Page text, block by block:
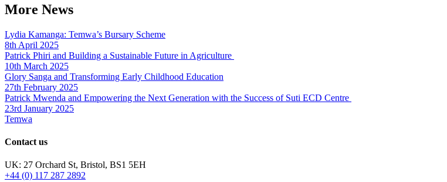
More News
Lydia Kamanga: Temwa’s Bursary Scheme
8th April 2025
Patrick Phiri and Building a Sustainable Future in Agriculture
10th March 2025
Glory Sanga and Transforming Early Childhood Education
27th February 2025
Patrick Mwenda and Empowering the Next Generation with the Success of Suti ECD Centre
23rd January 2025
Temwa
Contact us
UK: 27 Orchard St, Bristol, BS1 5EH
+44 (0) 117 287 2892